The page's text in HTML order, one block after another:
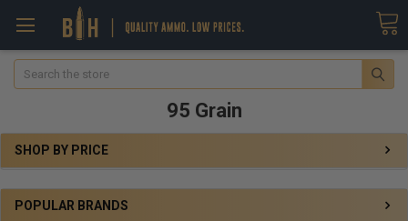
Search
95 Grain
SHOP BY PRICE
POPULAR BRANDS